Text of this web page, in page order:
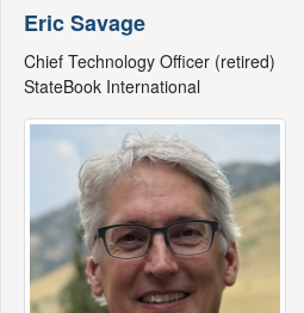
Eric Savage
Chief Technology Officer (retired)
StateBook International